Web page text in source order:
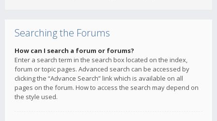
Searching the Forums
How can I search a forum or forums?
Enter a search term in the search box located on the index,
forum or topic pages. Advanced search can be accessed by
clicking the “Advance Search” link which is available on all
pages on the forum. How to access the search may depend on
the style used.